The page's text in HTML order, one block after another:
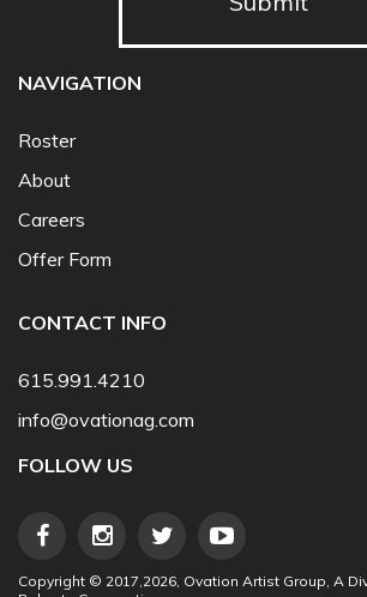
NAVIGATION
Roster
About
Careers
Offer Form
CONTACT INFO
615.991.4210
info@ovationag.com
FOLLOW US
Copyright © 2017,2026, Ovation Artist Group, A